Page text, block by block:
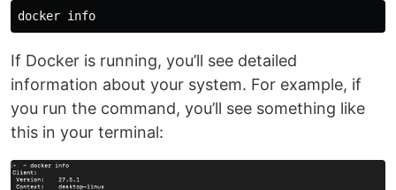
If Docker is running, you’ll see detailed
information about your system. For example, if
you run the command, you’ll see something like
this in your terminal: